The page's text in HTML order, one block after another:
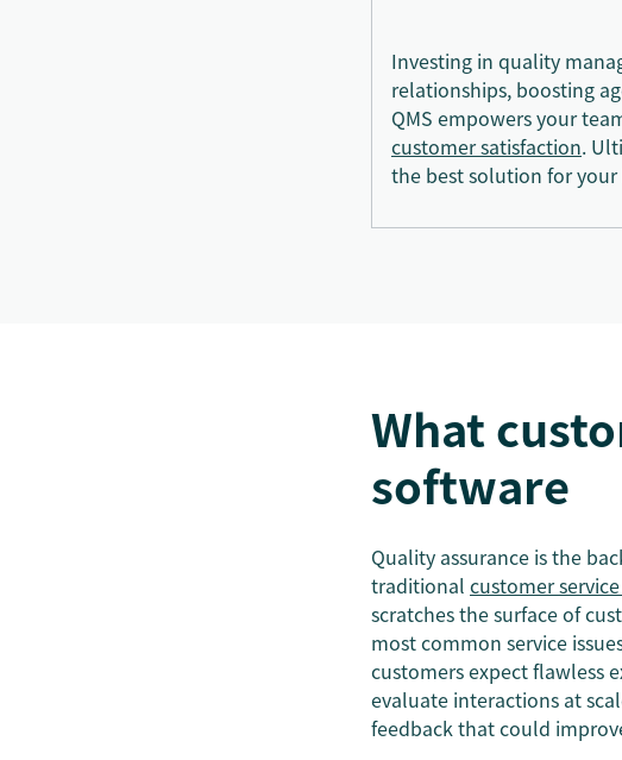
Investing in quality
relationships, boosting
QMS empowers your
customer satisfaction.
the best solution for your
What
software
Quality assurance is the
traditional customer
scratches the surface of
most common service
customers expect flawless
evaluate interactions at
feedback that could